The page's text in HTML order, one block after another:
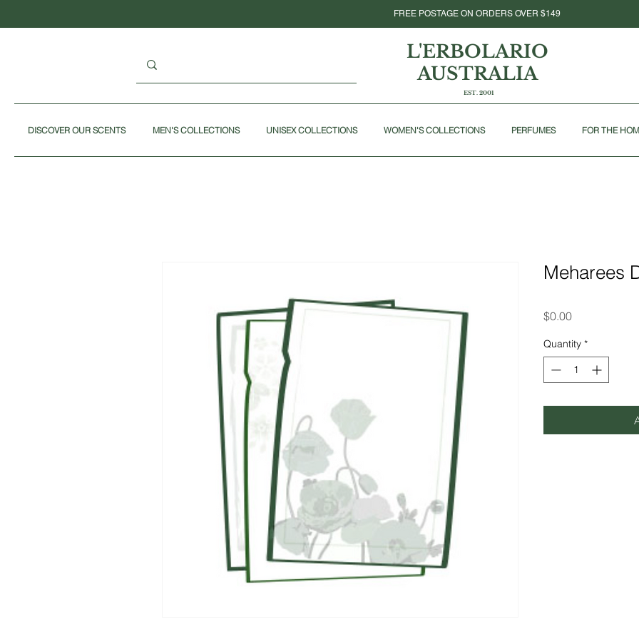
FREE POSTAGE ON ORDERS OVER $149
L'ERBOLARIO
AUSTRALIA
EST. 2001
DISCOVER OUR SCENTS MEN'S COLLECTIONS UNISEX COLLECTIONS WOMEN'S COLLECTIONS PERFUMES FOR THE
Meharees
$0.00Price
Quantity *